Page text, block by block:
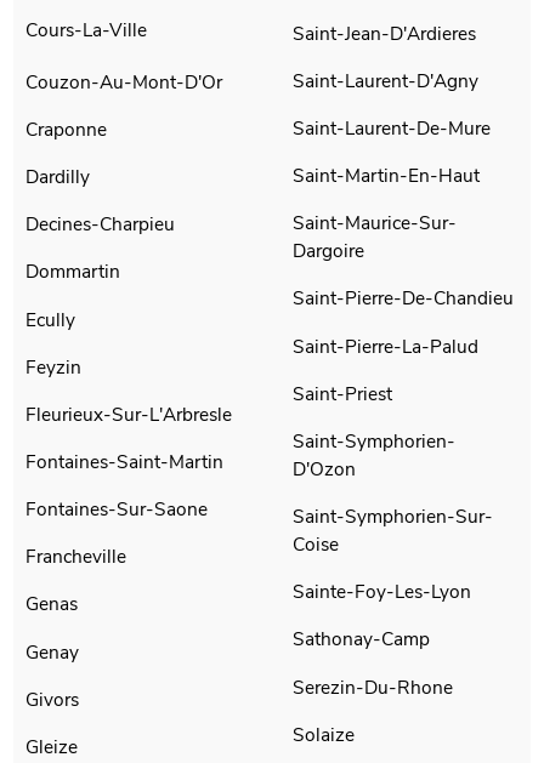
Cours-La-Ville
Couzon-Au-Mont-D'Or
Craponne
Dardilly
Decines-Charpieu
Dommartin
Ecully
Feyzin
Fleurieux-Sur-L'Arbresle
Fontaines-Saint-Martin
Fontaines-Sur-Saone
Francheville
Genas
Genay
Givors
Gleize
Saint-Jean-D'Ardieres
Saint-Laurent-D'Agny
Saint-Laurent-De-Mure
Saint-Martin-En-Haut
Saint-Maurice-Sur-
Dargoire
Saint-Pierre-De-Chandieu
Saint-Pierre-La-Palud
Saint-Priest
Saint-Symphorien-
D'Ozon
Saint-Symphorien-Sur-
Coise
Sainte-Foy-Les-Lyon
Sathonay-Camp
Serezin-Du-Rhone
Solaize